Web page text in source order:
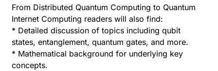
From Distributed Quantum Computing to Quantum
Internet Computing readers will also find:
* Detailed discussion of topics including qubit
states, entanglement, quantum gates, and more.
* Mathematical background for underlying key
concepts.